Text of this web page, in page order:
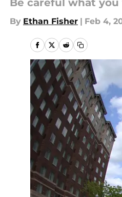
Be careful what
By Ethan Fisher | Feb 4,